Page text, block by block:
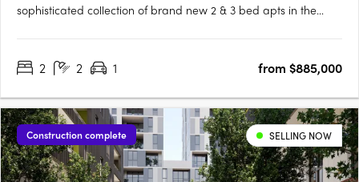
sophisticated collection of brand new 2 & 3 bed apts in the
most trusted and respected home builders and community….
2 2 1 from $885,000
Construction complete SELLING NOW